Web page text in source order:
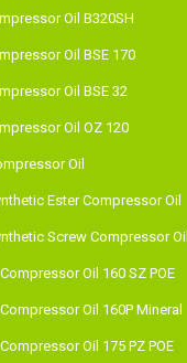
Oil B320SH
Oil BSE 170
Oil BSE 32
Oil OZ 120
Oil
Ester Compressor Oil
Screw Compressor Oil
Oil 160 SZ POE
Oil 160P Mineral
Oil 175 PZ POE